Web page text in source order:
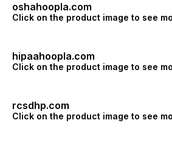
oshahoopla.com
Click on the product image to see
hipaahoopla.com
Click on the product image to see
rcsdhp.com
Click on the product image to see